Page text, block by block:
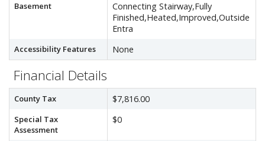
Basement
Connecting Stairway,Fully
Finished,Heated,Improved,Outside
Entra
Accessibility Features None
Financial Details
County Tax $7,816.00
Special Tax
Assessment
$0